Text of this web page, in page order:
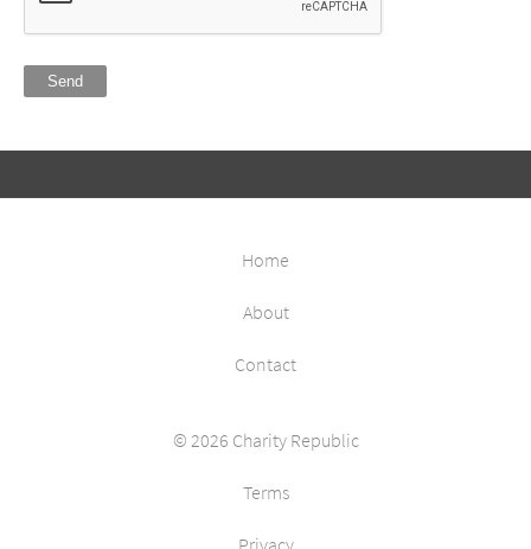
Send
Home
About
Contact
© 2026 Charity Republic
Terms